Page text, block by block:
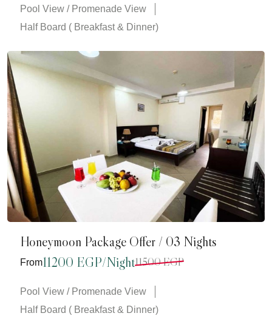
Pool View / Promenade View
Half Board ( Breakfast & Dinner)
Honeymoon Package Offer / 03 Nights
From11200 EGP/Night11500 EGP
Pool View / Promenade View
Half Board ( Breakfast & Dinner)